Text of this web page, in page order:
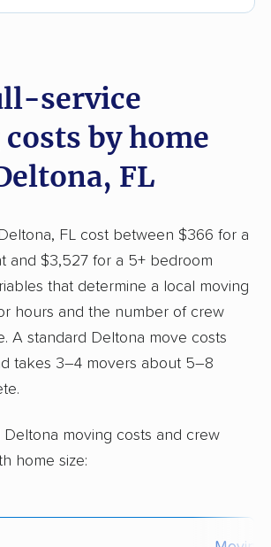
service
by home
FL
FL cost between $366 for a
and $3,527 for a 5+ bedroom
that determine a local moving
hours and the number of crew
A standard Deltona move costs
takes 3–4 movers about 5–8
moving costs and crew
home size: